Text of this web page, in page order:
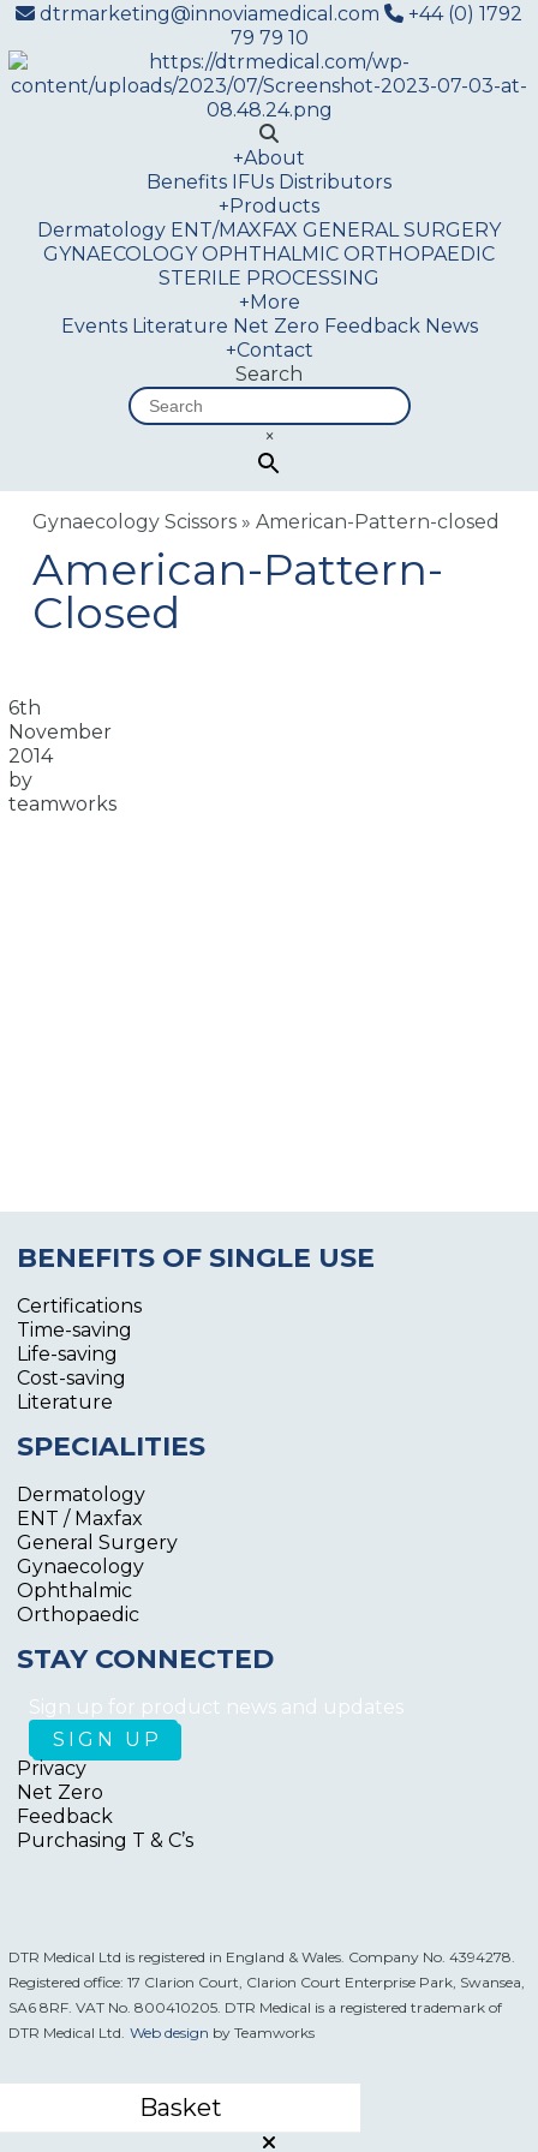
dtrmarketing@innoviamedical.com
+44 (0) 1792
79 79 10
+About
Benefits IFUs Distributors
+Products
Dermatology ENT/MAXFAX GENERAL SURGERY
GYNAECOLOGY OPHTHALMIC ORTHOPAEDIC
STERILE PROCESSING
+More
Events Literature Net Zero Feedback News
+Contact
Search
×
Gynaecology Scissors »American-Pattern-closed
American-Pattern-
Closed
6th
November
2014
by
teamworks
BENEFITS OF SINGLE USE
Certifications
Time-saving
Life-saving
Cost-saving
Literature
SPECIALITIES
Dermatology
ENT / Maxfax
General Surgery
Gynaecology
Ophthalmic
Orthopaedic
STAY CONNECTED
Sign up for product news and updates
Privacy
Net Zero
Feedback
Purchasing T & C’s
DTR Medical Ltd is registered in England & Wales. Company No. 4394278.
Registered office: 17 Clarion Court, Clarion Court Enterprise Park, Swansea,
SA6 8RF. VAT No. 800410205. DTR Medical is a registered trademark of
DTR Medical Ltd. Web design by Teamworks
Basket